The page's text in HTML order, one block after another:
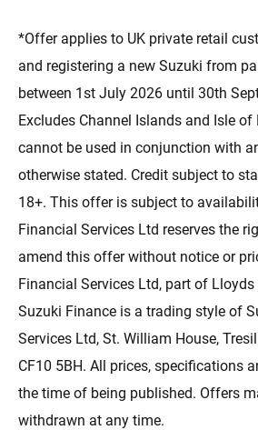
*Offer applies to UK private retail
and registering a new Suzuki from
between 1st July 2026 until 30th
Excludes Channel Islands and Isle
cannot be used in conjunction with
otherwise stated. Credit subject to
18+. This offer is subject to
Financial Services Ltd reserves the
amend this offer without notice or
Financial Services Ltd, part of Lloyds
Suzuki Finance is a trading style of
Services Ltd, St. William House,
CF10 5BH. All prices, specifications
the time of being published. Offers
withdrawn at any time.